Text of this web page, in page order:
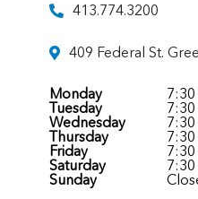
413.774.3200
409 Federal St.
Monday
Tuesday
Wednesday
Thursday
Friday
Saturday
Sunday